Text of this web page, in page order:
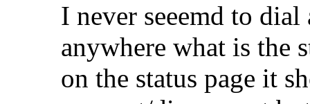
I never seeemd to
anywhere what is the
on the status page it